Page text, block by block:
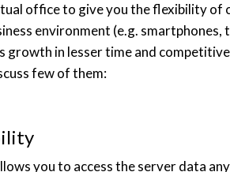
office to give you the flexibility of
environment (e.g. smartphones,
growth in lesser time and
few of them:
you to access the server data